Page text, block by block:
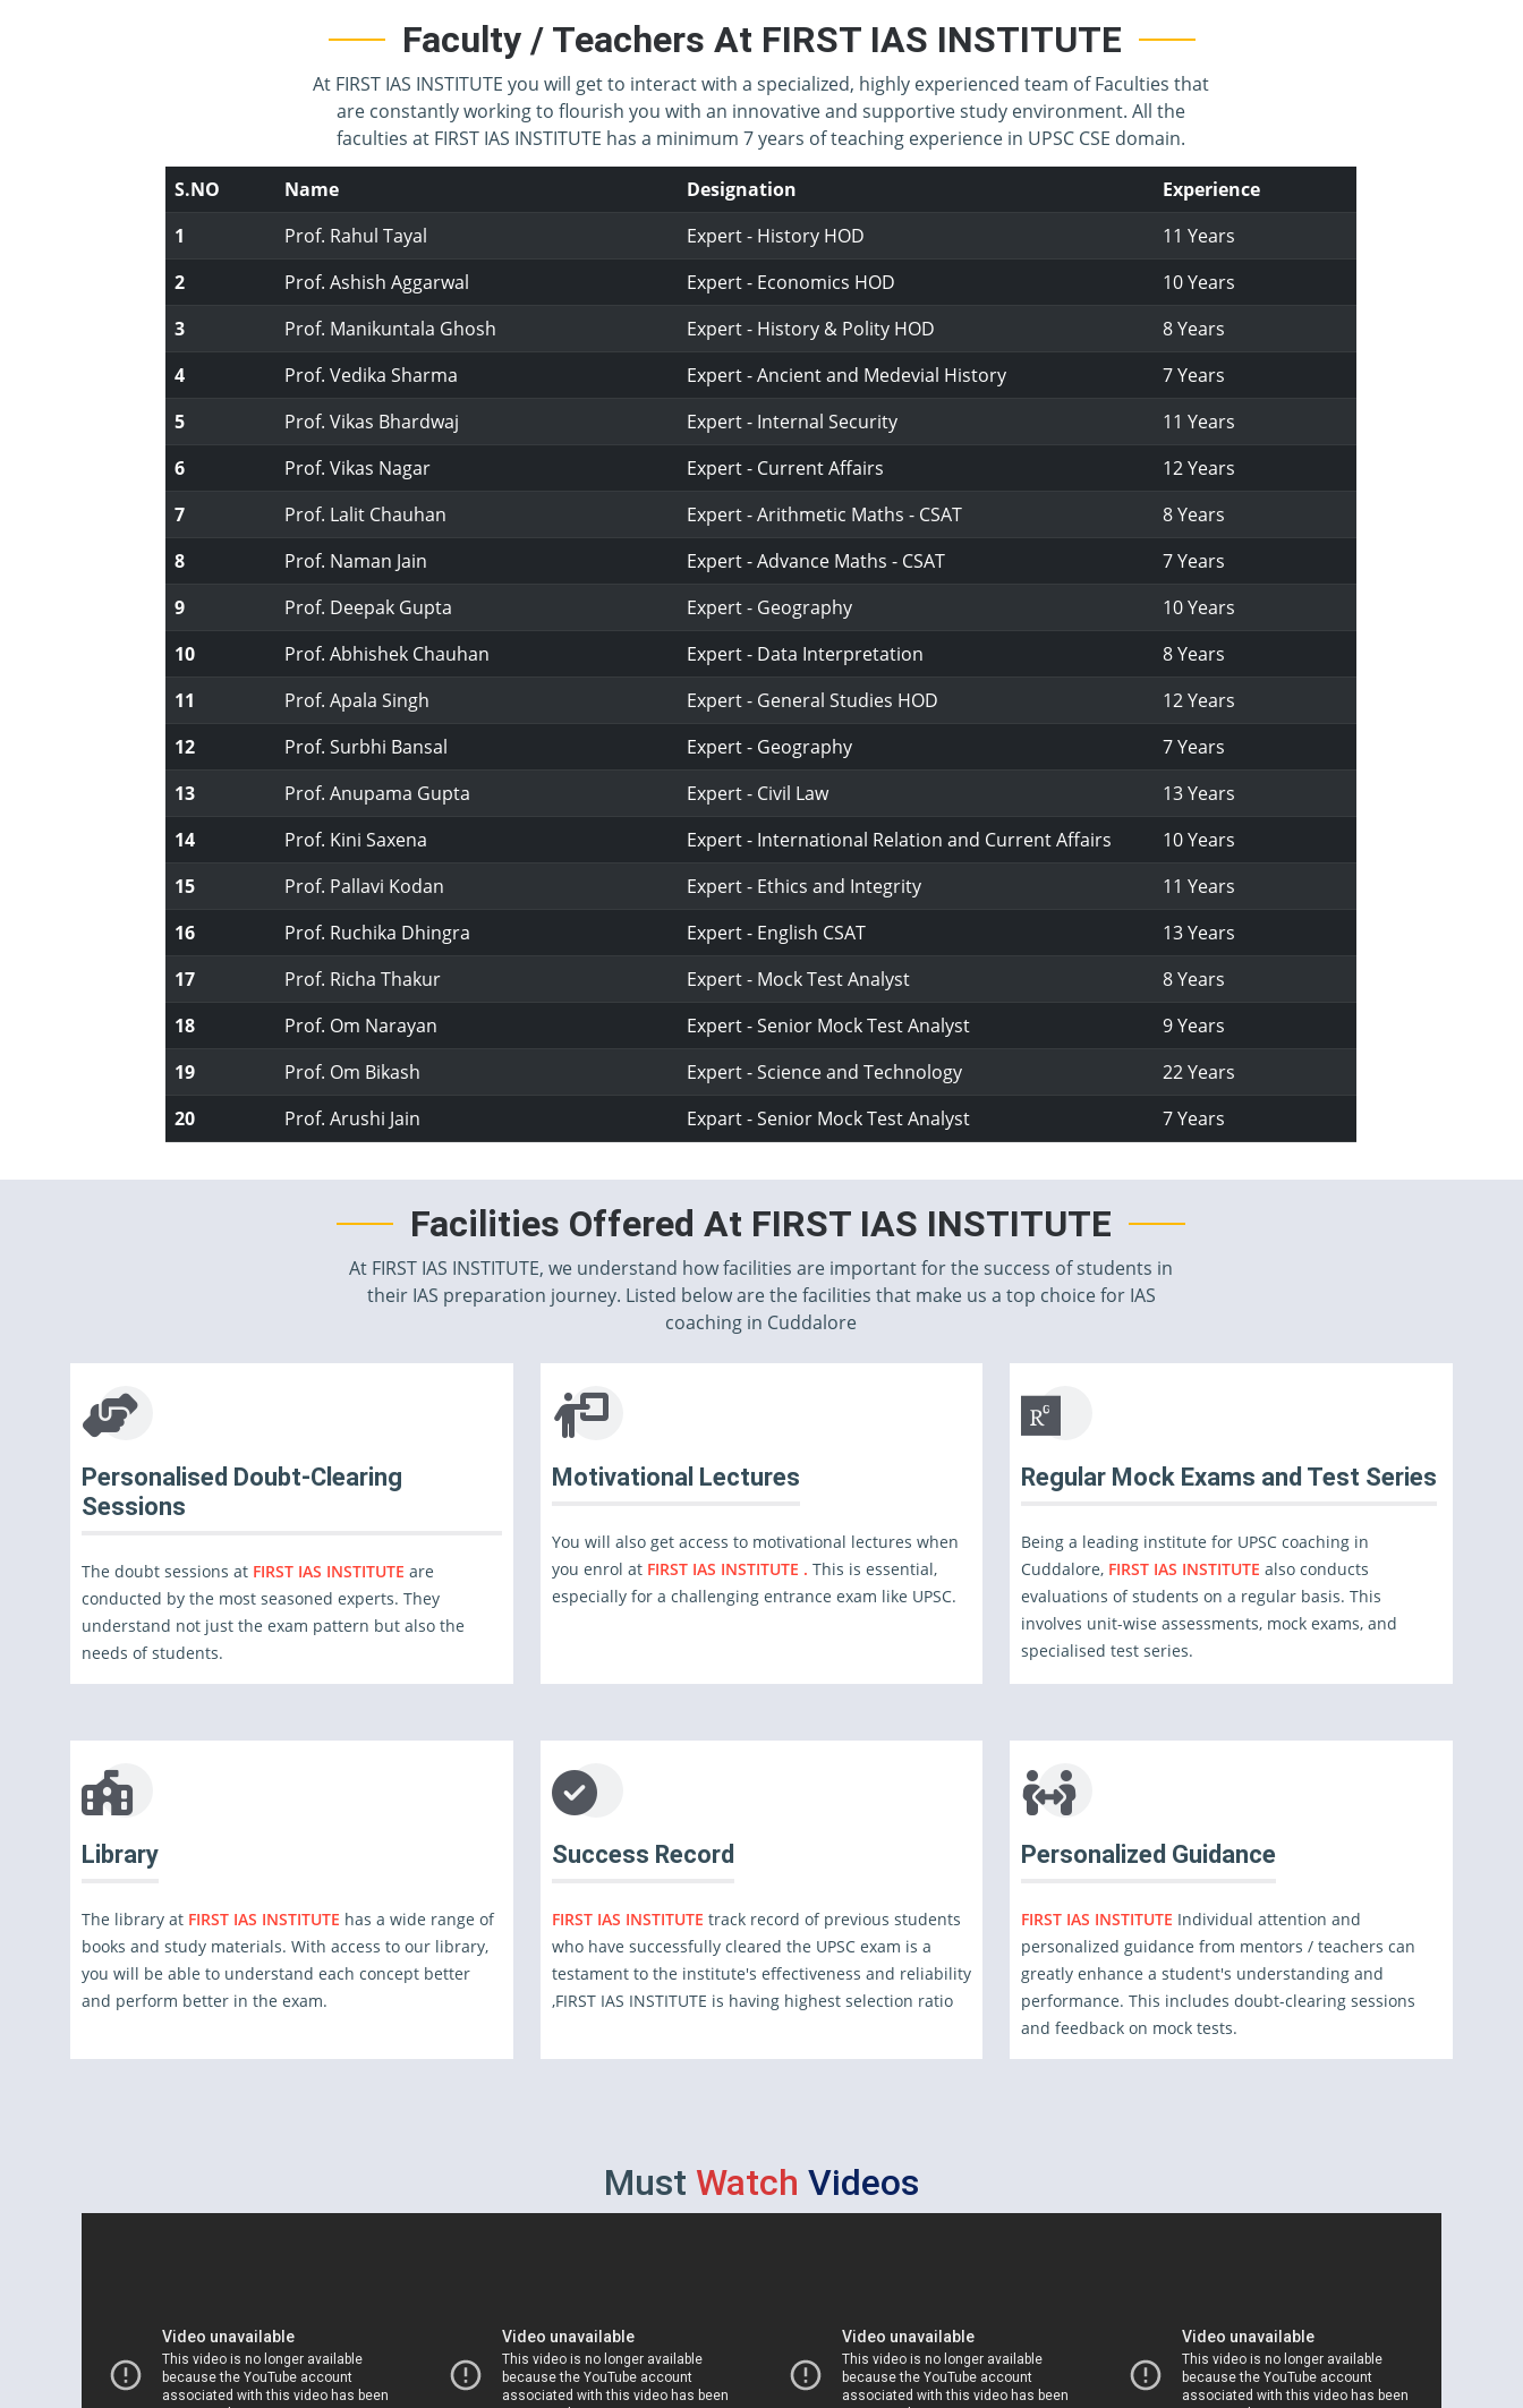
Faculty / Teachers At FIRST IAS INSTITUTE
At FIRST IAS INSTITUTE you will get to interact with a specialized, highly experienced team of Faculties that
are constantly working to flourish you with an innovative and supportive study environment. All the
faculties at FIRST IAS INSTITUTE has a minimum 7 years of teaching experience in UPSC CSE domain.
S.NO Name Designation
Experience
1
Prof. Rahul Tayal Expert - History HOD
11 Years
2
Prof. Ashish Aggarwal Expert - Economics HOD
10 Years
3
Prof. Manikuntala Ghosh Expert - History & Polity HOD
8 Years
4
Prof. Vedika Sharma Expert - Ancient and Medevial History
7 Years
5
Prof. Vikas Bhardwaj Expert - Internal Security
11 Years
6
Prof. Vikas Nagar Expert - Current Affairs
12 Years
7
Prof. Lalit Chauhan Expert - Arithmetic Maths - CSAT
8 Years
8
Prof. Naman Jain Expert - Advance Maths - CSAT
7 Years
9
Prof. Deepak Gupta Expert - Geography
10 Years
10
Prof. Abhishek Chauhan Expert - Data Interpretation
8 Years
11
Prof. Apala Singh Expert - General Studies HOD
12 Years
12
Prof. Surbhi Bansal Expert - Geography
7 Years
13
Prof. Anupama Gupta Expert - Civil Law
13 Years
14
Prof. Kini Saxena Expert - International Relation and Current Affairs
10 Years
15
Prof. Pallavi Kodan Expert - Ethics and Integrity
11 Years
16
Prof. Ruchika Dhingra Expert - English CSAT
13 Years
17
Prof. Richa Thakur Expert - Mock Test Analyst
8 Years
18
Prof. Om Narayan Expert - Senior Mock Test Analyst
9 Years
19
Prof. Om Bikash Expert - Science and Technology
22 Years
20
Prof. Arushi Jain Expart - Senior Mock Test Analyst 7 Years
Facilities Offered At FIRST IAS INSTITUTE
At FIRST IAS INSTITUTE, we understand how facilities are important for the success of students in
their IAS preparation journey. Listed below are the facilities that make us a top choice for IAS
coaching in Cuddalore
Personalised Doubt-Clearing
Sessions
The doubt sessions at FIRST IAS INSTITUTE are
conducted by the most seasoned experts. They
understand not just the exam pattern but also the
needs of students.
Motivational Lectures
You will also get access to motivational lectures when
you enrol at FIRST IAS INSTITUTE . This is essential,
especially for a challenging entrance exam like UPSC.
Regular Mock Exams and Test Series
Being a leading institute for UPSC coaching in
Cuddalore, FIRST IAS INSTITUTEalso conducts
evaluations of students on a regular basis. This
involves unit-wise assessments, mock exams, and
specialised test series.
Library
The library at FIRST IAS INSTITUTE has a wide range of
books and study materials. With access to our library,
you will be able to understand each concept better
and perform better in the exam.
Success Record
FIRST IAS INSTITUTE track record of previous students
who have successfully cleared the UPSC exam is a
testament to the institute's effectiveness and reliability
,FIRST IAS INSTITUTE is having highest selection ratio
Personalized Guidance
FIRST IAS INSTITUTE Individual attention and
personalized guidance from mentors / teachers can
greatly enhance a student's understanding and
performance. This includes doubt-clearing sessions
and feedback on mock tests.
Must Watch Videos